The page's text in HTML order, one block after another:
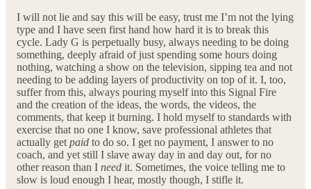
I will not lie and say this will be easy, trust me I’m not the lying
type and I have seen first hand how hard it is to break this
cycle. Lady G is perpetually busy, always needing to be doing
something, deeply afraid of just spending some hours doing
nothing, watching a show on the television, sipping tea and not
needing to be adding layers of productivity on top of it. I, too,
suffer from this, always pouring myself into this Signal Fire
and the creation of the ideas, the words, the videos, the
comments, that keep it burning. I hold myself to standards with
exercise that no one I know, save professional athletes that
actually get paid to do so. I get no payment, I answer to no
coach, and yet still I slave away day in and day out, for no
other reason than I need it. Sometimes, the voice telling me to
slow is loud enough I hear, mostly though, I stifle it.